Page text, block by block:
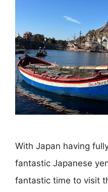
With Japan having
fantastic Japanese
fantastic time to visit